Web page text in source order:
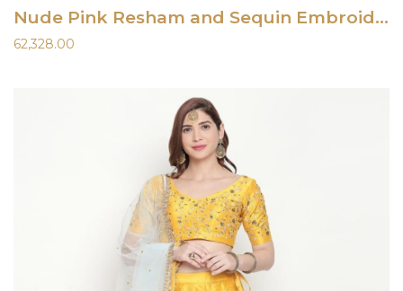
Nude Pink Resham and Sequin Embroidered Lehenga Set
62,328.00